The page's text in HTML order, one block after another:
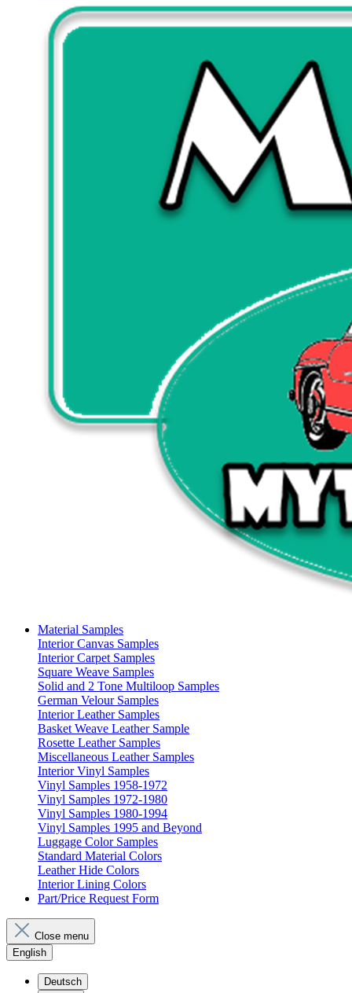
Material Samples
Interior Canvas Samples
Interior Carpet Samples
Square Weave Samples
Solid and 2 Tone Multiloop Samples
German Velour Samples
Interior Leather Samples
Basket Weave Leather Sample
Rosette Leather Samples
Miscellaneous Leather Samples
Interior Vinyl Samples
Vinyl Samples 1958-1972
Vinyl Samples 1972-1980
Vinyl Samples 1980-1994
Vinyl Samples 1995 and Beyond
Luggage Color Samples
Standard Material Colors
Leather Hide Colors
Interior Lining Colors
Part/Price Request Form
Close menu
English
Deutsch